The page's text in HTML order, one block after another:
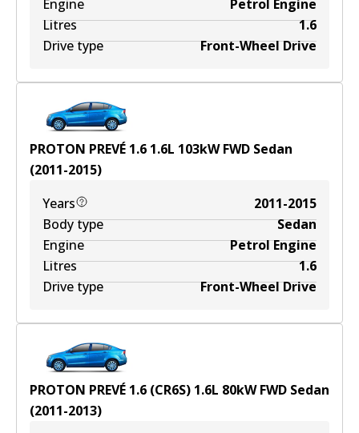
Engine
Petrol Engine
Litres
1.6
Drive type
Front-Wheel Drive
PROTON PREVÉ 1.6 1.6L 103kWFWD Sedan
(2011-2015)
Years
2011-2015
Body type
Sedan
Engine
Petrol Engine
Litres
1.6
Drive type
Front-Wheel Drive
PROTON PREVÉ 1.6 (CR6S) 1.6L 80kWFWD Sedan
(2011-2013)